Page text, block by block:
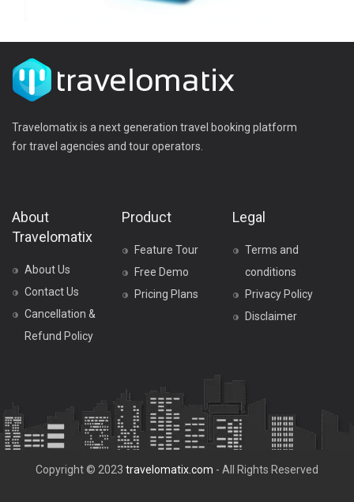
Travelomatix is a next generation travel booking platform
for travel agencies and tour operators.
About
Travelomatix
About Us
Contact Us
Cancellation &
Refund Policy
Product
Feature Tour
Free Demo
Pricing Plans
Legal
Terms and
conditions
Privacy Policy
Disclaimer
Copyright © 2023 travelomatix.com - All Rights Reserved